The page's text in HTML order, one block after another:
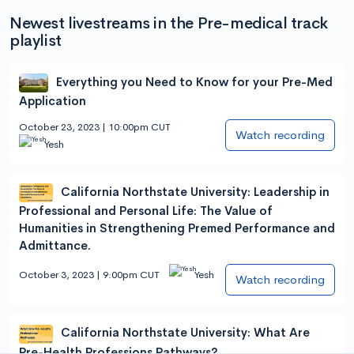
Newest livestreams in the Pre-medical track
playlist
Everything you Need to Know for your Pre-Med
Application
October 23, 2023 | 10:00pm CUT
Yesh
Watch recording
California Northstate University: Leadership in
Professional and Personal Life: The Value of
Humanities in Strengthening Premed Performance and
Admittance.
October 3, 2023 | 9:00pm CUT Yesh Watch recording
California Northstate University: What Are